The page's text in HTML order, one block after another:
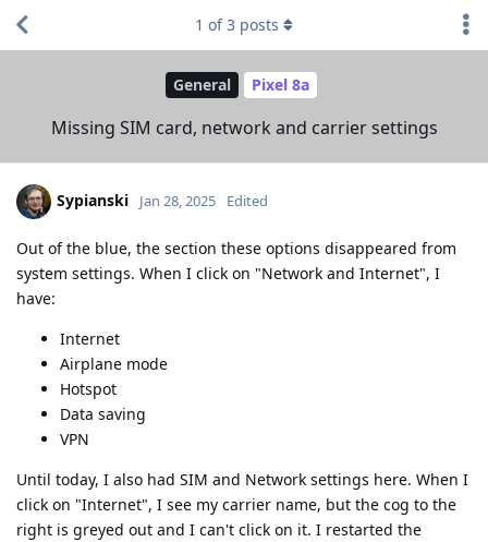
General Pixel 8a
Missing SIM card, network and carrier settings
1 of3 posts
Sypianski Jan 28, 2025 Edited
Out of the blue, the section these options disappeared from
system settings. When I click on "Network and Internet", I
have:
Internet
Airplane mode
Hotspot
Data saving
VPN
Until today, I also had SIM and Network settings here. When I
click on "Internet", I see my carrier name, but the cog to the
right is greyed out and I can't click on it. I restarted the